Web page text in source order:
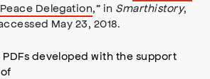
Delegation,” in Smarthistory,
May 23, 2018.
developed with the support